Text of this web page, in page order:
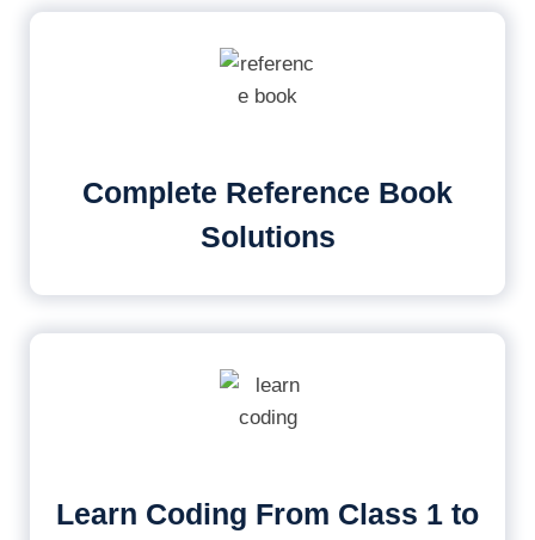
Complete Reference Book
Solutions
Learn Coding From Class 1 to